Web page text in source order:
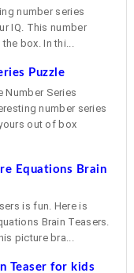
number series
IQ. This number
box. In thi...
Puzzle
Number Series
number series
out of box
Equations Brain
is fun. Here is
Brain Teasers.
picture bra...
Teaser for kids